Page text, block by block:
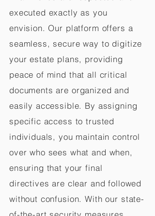
executed exactly as you
envision. Our platform offers a
seamless, secure way to digitize
your estate plans, providing
peace of mind that all critical
documents are organized and
easily accessible. By assigning
specific access to trusted
individuals, you maintain control
over who sees what and when,
ensuring that your final
directives are clear and followed
without confusion. With our state-